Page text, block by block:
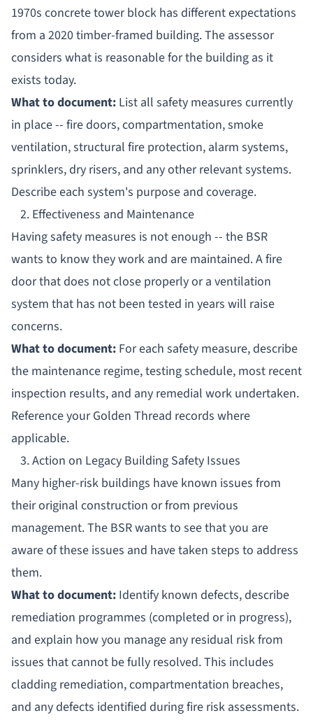
1970s concrete tower block has different expectations
from a 2020 timber-framed building. The assessor
considers what is reasonable for the building as it
exists today.
What to document: List all safety measures currently
in place -- fire doors, compartmentation, smoke
ventilation, structural fire protection, alarm systems,
sprinklers, dry risers, and any other relevant systems.
Describe each system's purpose and coverage.
2. Effectiveness and Maintenance
Having safety measures is not enough -- the BSR
wants to know they work and are maintained. A fire
door that does not close properly or a ventilation
system that has not been tested in years will raise
concerns.
What to document: For each safety measure, describe
the maintenance regime, testing schedule, most recent
inspection results, and any remedial work undertaken.
Reference yourGolden Thread records where
applicable.
3. Action on Legacy Building Safety Issues
Many higher-risk buildings have known issues from
their original construction or from previous
management. The BSR wants to see that you are
aware of these issues and have taken steps to address
them.
What to document: Identify known defects, describe
remediation programmes (completed or in progress),
and explain how you manage any residual risk from
issues that cannot be fully resolved. This includes
cladding remediation, compartmentation breaches,
and any defects identified during fire risk assessments.